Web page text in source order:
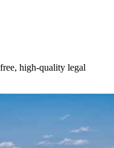
high-quality legal